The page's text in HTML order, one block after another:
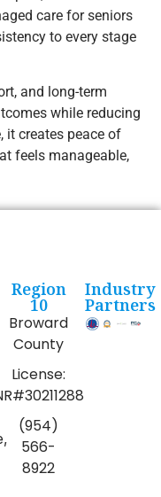
care for seniors
to every stage
and long-term
while reducing
it creates peace of
feels manageable,
Region
10
Broward
County
License:
(954)
566-
8922
Industry
Partners